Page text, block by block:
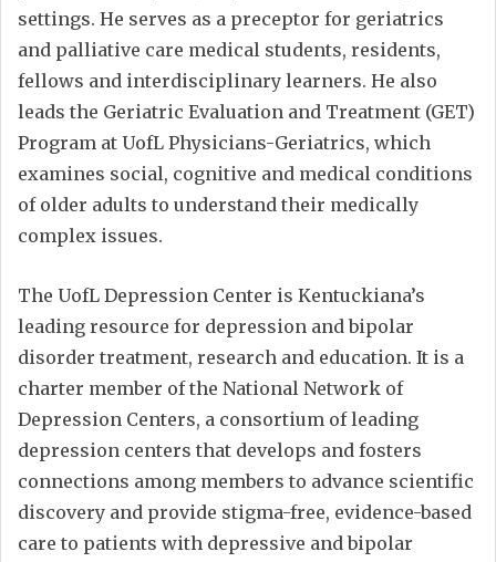
settings. He serves as a preceptor for geriatrics
and palliative care medical students, residents,
fellows and interdisciplinary learners. He also
leads the Geriatric Evaluation and Treatment (GET)
Program at UofL Physicians-Geriatrics, which
examines social, cognitive and medical conditions
of older adults to understand their medically
complex issues.
The UofL Depression Center is Kentuckiana’s
leading resource for depression and bipolar
disorder treatment, research and education. It is a
charter member of the National Network of
Depression Centers, a consortium of leading
depression centers that develops and fosters
connections among members to advance scientific
discovery and provide stigma-free, evidence-based
care to patients with depressive and bipolar